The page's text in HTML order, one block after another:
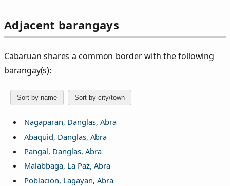
Adjacent barangays
Cabaruan shares a common border with the following
barangay(s):
Sort by name Sort by city/town
Nagaparan, Danglas, Abra
Abaquid, Danglas, Abra
Pangal, Danglas, Abra
Malabbaga, La Paz, Abra
Poblacion, Lagayan, Abra